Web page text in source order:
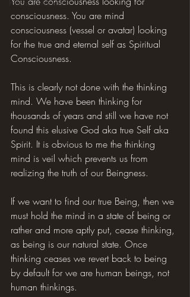
Hilarious Memes
consciousness. You are mind
consciousness (vessel or avatar) looking
for the true and eternal self as Spiritual
Consciousness.
This is clearly not done with the thinking
mind. We have been thinking for
thousands of years and still we have not
found this elusive God aka true Self aka
Spirit. It is obvious to me the thinking
mind is veil which prevents us from
realizing the truth of our Beingness.
If we want to find our true Being, then we
must hold the mind in a state of being or
rather and more aptly put, cease thinking,
as being is our natural state. Once
thinking ceases we revert back to being
by default for we are human beings, not
human thinkings.